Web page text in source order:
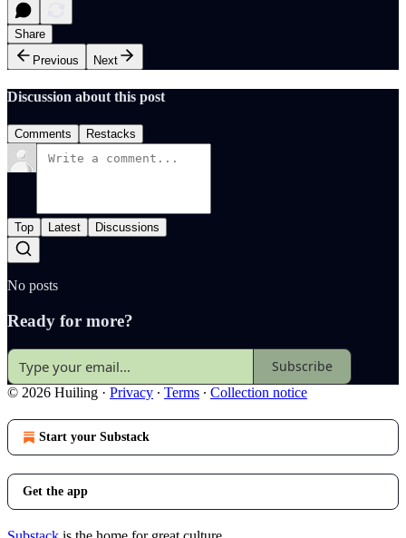
Share
Previous
Next
Discussion about this post
Comments Restacks
Top Latest Discussions
No posts
Ready for more?
Subscribe
© 2026 Huiling · Privacy ∙ Terms ∙ Collection notice
Start your Substack
Get the app